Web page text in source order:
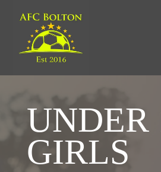
UNDER
GIRLS